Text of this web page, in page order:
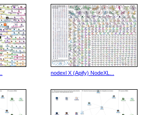
nodexl X (Apify) NodeXL...